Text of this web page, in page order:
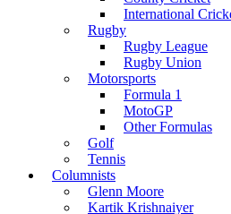
International
Rugby
Rugby League
Rugby Union
Motorsports
Formula 1
MotoGP
Other Formulas
Golf
Tennis
Columnists
Glenn Moore
Kartik Krishnaiyer